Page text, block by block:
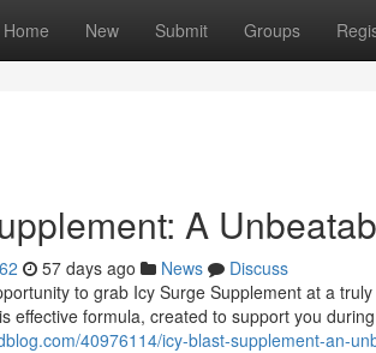
Home New Submit Groups
A
57 days ago News
Discuss
to grab Icy Surge Supplement at a
effective formula, created to support you
40976114/icy-blast-supplement-an-